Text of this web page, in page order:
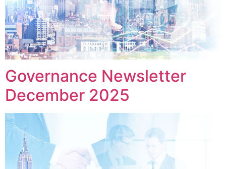
Governance Newsletter
December 2025